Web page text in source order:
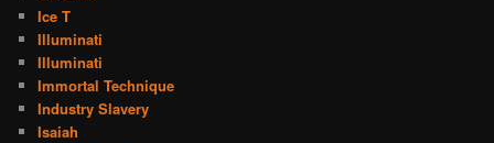
Ice T
Illuminati
Illuminati
Immortal Technique
Industry Slavery
Isaiah